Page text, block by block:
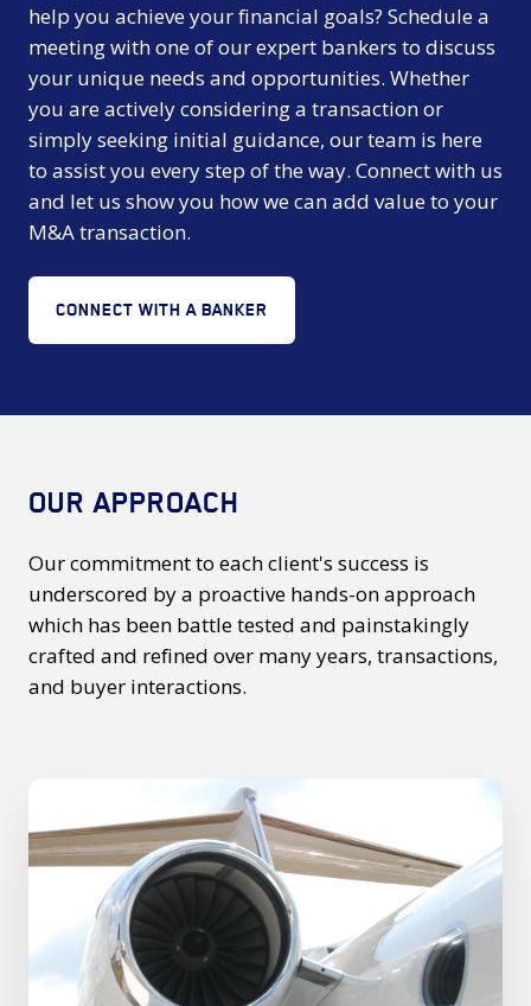
help you achieve your financial goals? Schedule a
meeting with one of our expert bankers to discuss
your unique needs and opportunities. Whether
you are actively considering a transaction or
simply seeking initial guidance, our team is here
to assist you every step of the way. Connect with us
and let us show you how we can add value to your
M&A transaction.
CONNECT WITH A BANKER
OUR APPROACH
Our commitment to each client's success is
underscored by a proactive hands-on approach
which has been battle tested and painstakingly
crafted and refined over many years, transactions,
and buyer interactions.